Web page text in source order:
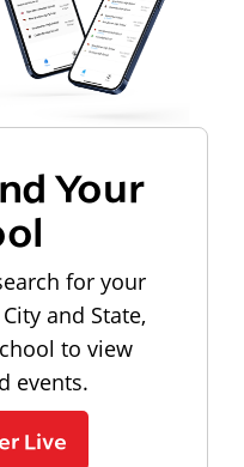
Your
for your
and State,
to view
events.
Live